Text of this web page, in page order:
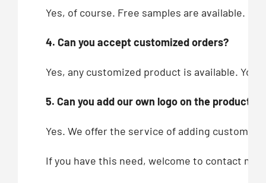
Yes, of course. Free samples are available.
4. Can you accept customized orders?
Yes, any customized product is available.
5. Can you add our own logo on the products?
Yes. We offer the service of adding
If you have this need, welcome to contact me!